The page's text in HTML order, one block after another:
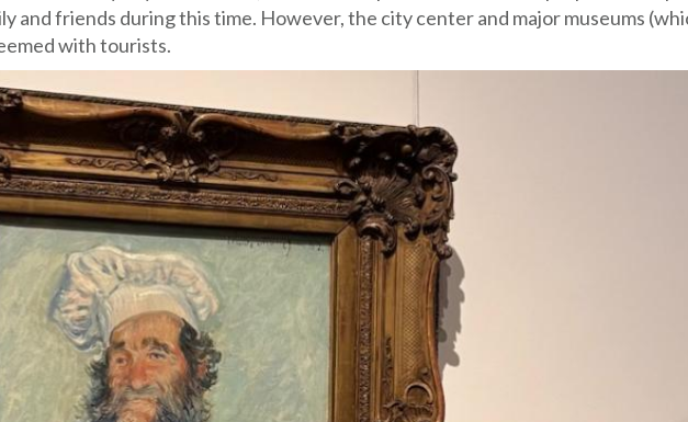
and friends during this time. However, the city center and major museums
with tourists.